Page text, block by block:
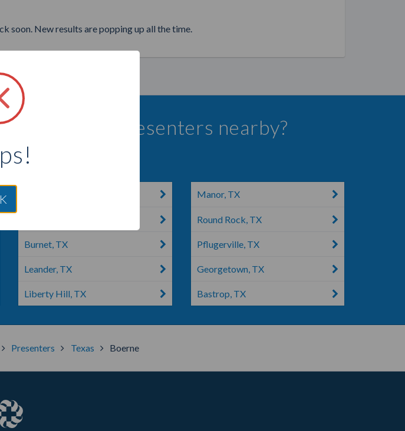
soon. New results are popping up all the time.
Younique Presenters nearby?
see more Presenters.
Burnet, TX
Leander, TX
Liberty Hill, TX
Manor, TX
Round Rock, TX
Pflugerville, TX
Georgetown, TX
Bastrop, TX
Presenters Texas Boerne